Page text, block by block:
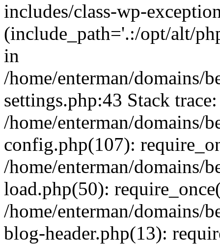
includes/class-wp-
(include_path='.:/opt/alt/
in
/home/enterman/domains/
settings.php:43 Stack
/home/enterman/domains/
config.php(107):
/home/enterman/domains/
load.php(50):
/home/enterman/domains/
blog-header.php(13):